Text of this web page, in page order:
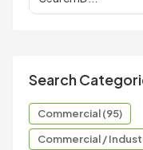
Search
Commercial (95)
Commercial /